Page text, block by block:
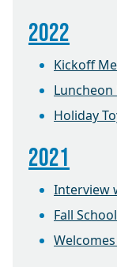
2022
Kickoff
Luncheon
Holiday
2021
Interview
Fall